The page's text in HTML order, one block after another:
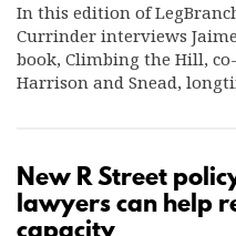
In this edition of
Currinder interviews
book, Climbing the Hill,
Harrison and Snead,
New R Street
lawyers can help